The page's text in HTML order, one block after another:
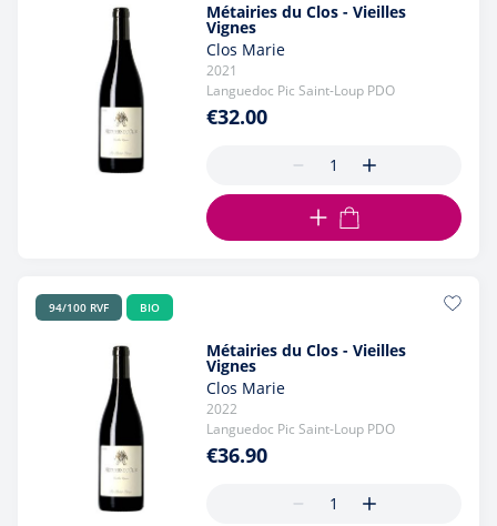
Métairies du Clos - Vieilles
Vignes
Clos Marie
2021
Languedoc Pic Saint-Loup PDO
€32.00
ADD TO CART
94/100 RVF BIO
Métairies du Clos - Vieilles
Vignes
Clos Marie
2022
Languedoc Pic Saint-Loup PDO
€36.90